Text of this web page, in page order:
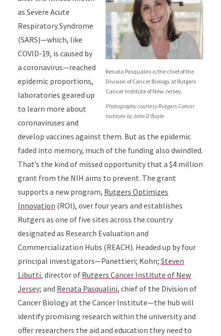
Renata Pasqualini is the chief of the
Division of Cancer Biology at Rutgers
Cancer Institute of New Jersey.
Photography courtesy Rutgers Cancer
Institute by John O'Boyle
as Severe Acute
Respiratory Syndrome
(SARS)—which, like
COVID-19, is caused by
a coronavirus—reached
epidemic proportions,
laboratories geared up
to learn more about
coronaviruses and
develop vaccines against them. But as the epidemic
faded into memory, much of the funding also dwindled.
That’s the kind of missed opportunity that a $4 million
grant from the NIH aims to prevent. The grant
supports a new program, Rutgers Optimizes
Innovation (ROI), over four years and establishes
Rutgers as one of five sites across the country
designated as Research Evaluation and
Commercialization Hubs (REACH). Headed up by four
principal investigators—Panettieri; Kohn; Steven
Libutti, director of Rutgers Cancer Institute of New
Jersey; and Renata Pasqualini, chief of the Division of
Cancer Biology at the Cancer Institute—the hub will
identify promising research within the university and
offer researchers the aid and education they need to